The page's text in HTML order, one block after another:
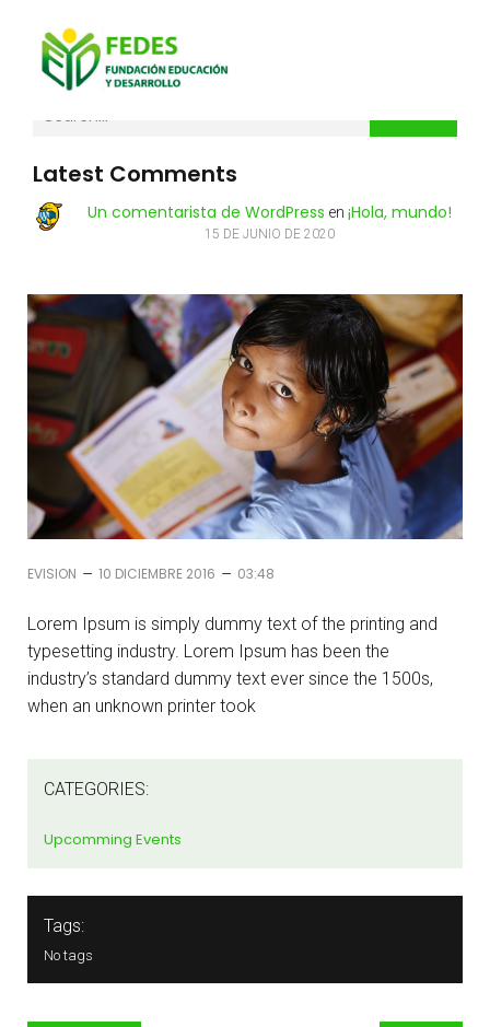
Latest Comments
Un comentarista de WordPress en¡Hola, mundo!
15 DE JUNIO DE 2020
EVISION – 10 DICIEMBRE 2016 – 03:48
Lorem Ipsum is simply dummy text of the printing and
typesetting industry. Lorem Ipsum has been the
industry’s standard dummy text ever since the 1500s,
when an unknown printer took
CATEGORIES:
Upcomming Events
Tags:
No tags